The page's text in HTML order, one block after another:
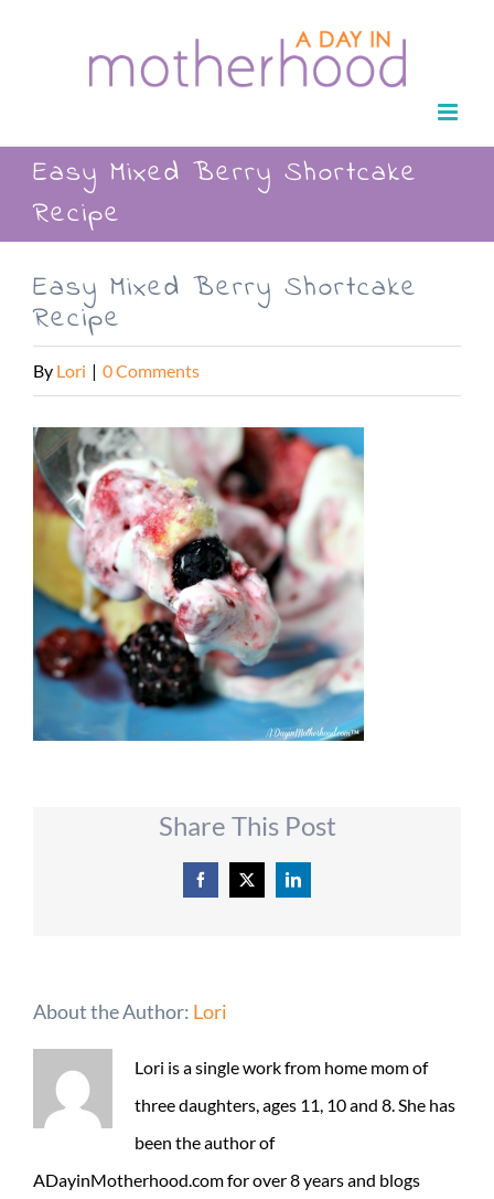
Easy Mixed Berry Shortcake
Recipe
Easy Mixed Berry Shortcake
Recipe
By Lori | 0 Comments
Share This Post
Facebook
X LinkedIn
About the Author: Lori
Lori is a single work from home mom of
three daughters, ages 11, 10 and 8. She has
been the author of
ADayinMotherhood.com for over 8 years and blogs